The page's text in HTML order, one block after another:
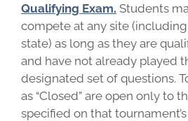
Qualifying Exam. Students
compete at any site
state) as long as they are
and have not already played
designated set of questions.
as “Closed” are open only to
specified on that